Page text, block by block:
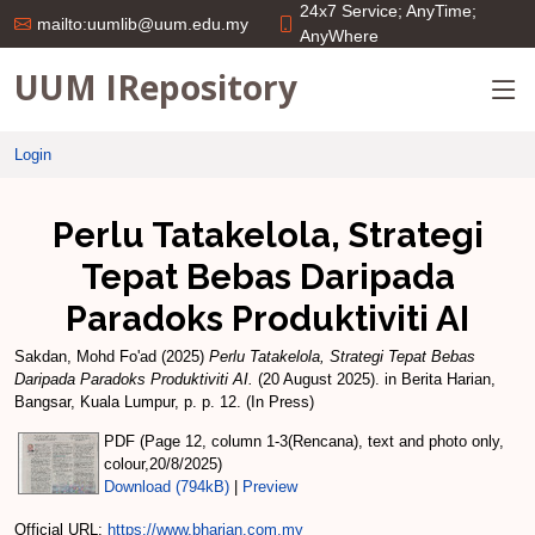
mailto:uumlib@uum.edu.my
24x7 Service; AnyTime;
AnyWhere
UUM IRepository
Login
Perlu Tatakelola, Strategi
Tepat Bebas Daripada
Paradoks Produktiviti AI
Sakdan, Mohd Fo'ad (2025) Perlu Tatakelola, Strategi Tepat Bebas
Daripada Paradoks Produktiviti AI. (20 August 2025). in Berita Harian,
Bangsar, Kuala Lumpur, p. p. 12. (In Press)
PDF (Page 12, column 1-3(Rencana), text and photo only,
colour,20/8/2025)
Download (794kB)
Preview
Official URL: https://www.bharian.com.my